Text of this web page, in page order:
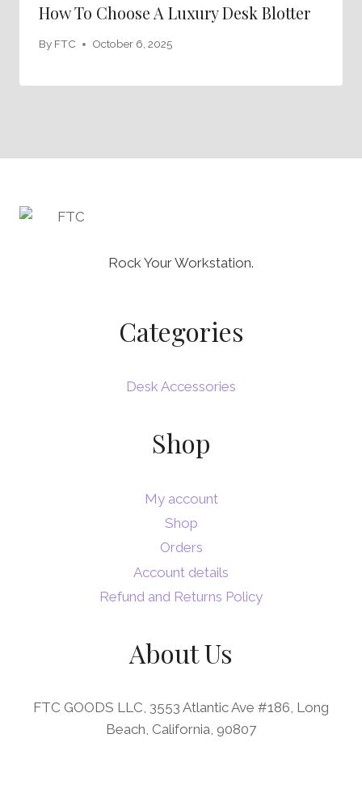
How To Choose A Luxury Desk Blotter
By FTC October 6, 2025
Rock Your Workstation.
Categories
Desk Accessories
Shop
My account
Shop
Orders
Account details
Refund and Returns Policy
About Us
FTC GOODS LLC, 3553 Atlantic Ave #186, Long
Beach, California, 90807